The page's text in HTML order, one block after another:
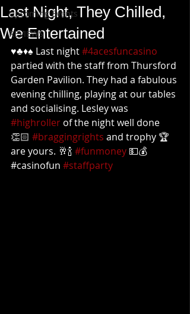
Upcoming Events
REVIEWS
Last Night, They Chilled,
We Entertained
♥️♣️♦️♠️ Last night #4acesfuncasino
partied with the staff from Thursford
Garden Pavilion. They had a fabulous
evening chilling, playing at our tables
and socialising. Lesley was
#highroller of the night well done
👏🏻 #braggingrights and trophy 🏆
are yours. 🥂🍾 #funmoney 💵💰
#casinofun #staffparty